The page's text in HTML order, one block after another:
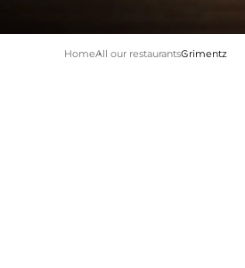
HomeAll our restaurantsGrimentz